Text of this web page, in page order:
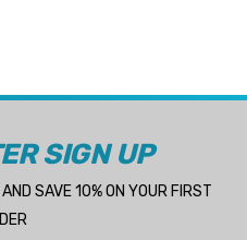
SIGN UP
SAVE 10% ON YOUR FIRST